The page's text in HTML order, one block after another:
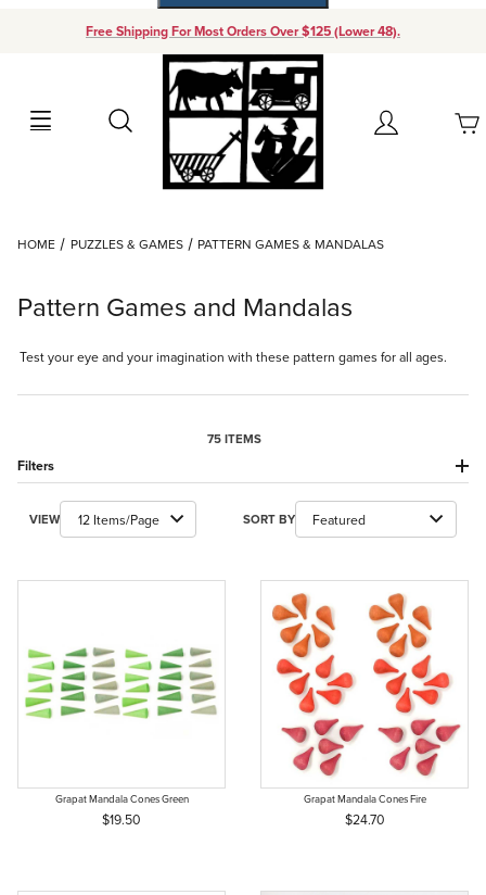
Free Shipping For Most Orders Over $125 (Lower 48).
Search Account
Your Cart (0)
Add items to get started
Continue Shopping
HOME PUZZLES & GAMES PATTERN GAMES & MANDALAS
Pattern Games and Mandalas
Test your eye and your imagination with these pattern games for all ages.
75 ITEMS
Filters
Number of Products to Show
VIEW Sort Products By
SORT BY
Grapat Mandala Cones Green
$19.50
Grapat Mandala Cones Fire
$24.70